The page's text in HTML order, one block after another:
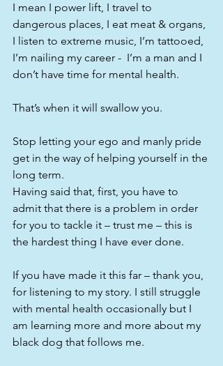
I mean I power lift, I travel to
dangerous places, I eat meat & organs,
I listen to extreme music, I’m tattooed,
I’m nailing my career -  I’m a man and I
don’t have time for mental health.
That’s when it will swallow you.
Stop letting your ego and manly pride
get in the way of helping yourself in the
long term.
Having said that, first, you have to
admit that there is a problem in order
for you to tackle it – trust me – this is
the hardest thing I have ever done.
If you have made it this far – thank you,
for listening to my story. I still struggle
with mental health occasionally but I
am learning more and more about my
black dog that follows me.